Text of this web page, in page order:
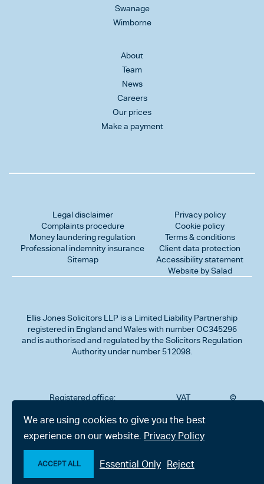
Swanage
Wimborne
About
Team
News
Careers
Our prices
Make a payment
Legal disclaimer
Complaints procedure
Money laundering regulation
Professional indemnity insurance
Sitemap
Privacy policy
Cookie policy
Terms & conditions
Client data protection
Accessibility statement
Website by Salad
Ellis Jones Solicitors LLP is a Limited Liability Partnership
registered in England and Wales with number OC345296
and is authorised and regulated by the Solicitors Regulation
Authority under number 512098.
Registered office:
302
Charminster
Road,
Bournemouth,
Dorset BH8
VAT
323712191
©
We are using cookies to give you the best
experience on our website. Privacy Policy
ACCEPT ALL Essential Only Reject